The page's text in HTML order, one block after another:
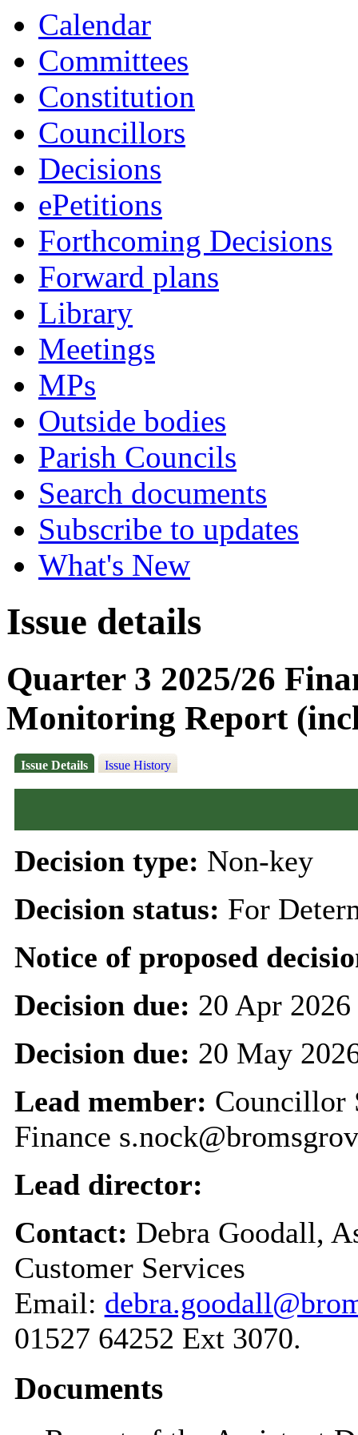
Calendar
Committees
Constitution
Councillors
Decisions
ePetitions
Forthcoming Decisions
Forward plans
Library
Meetings
MPs
Outside bodies
Parish Councils
Search documents
Subscribe to updates
What's New
Issue details
Quarter 3 2025/26
Monitoring Report
Issue Details Issue History
Decision type: Non-key
Decision status: For
Notice of proposed
Decision due: 20 Apr
Decision due: 20 May
Lead member: Councillor
Finance
Lead director:
Contact: Debra Goodall,
Customer Services
Email:
01527 64252 Ext 3070.
Documents